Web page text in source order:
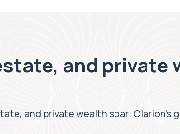
and private
and private wealth soar: Clarion’s